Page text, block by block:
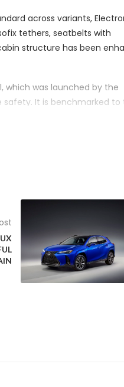
across variants,
tethers, seatbelts with
structure has been
which was launched by the
safety. It is benchmarked to
being certified today with the
of this coveted certification